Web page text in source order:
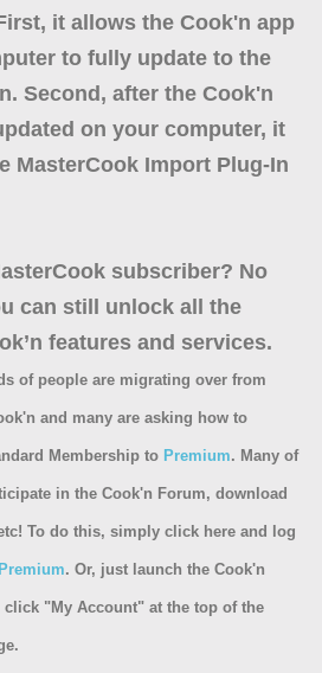
it allows the Cook'n app
to fully update to the
Second, after the Cook'n
on your computer, it
MasterCook Import Plug-In
subscriber? No
can still unlock all the
features and services.
of people are migrating over from
and many are asking how to
Membership to Premium. Many of
in the Cook'n Forum, download
To do this, simply click here and log
. Or, just launch the Cook'n
click "My Account" at the top of the